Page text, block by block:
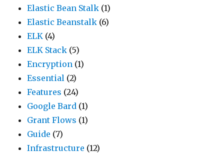
Elastic Bean Stalk (1)
Elastic Beanstalk (6)
ELK (4)
ELK Stack (5)
Encryption (1)
Essential (2)
Features (24)
Google Bard (1)
Grant Flows (1)
Guide (7)
Infrastructure (12)